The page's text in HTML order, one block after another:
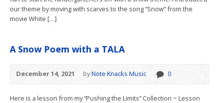
our theme by moving with scarves to the song “Snow” from the
movie White […]
A Snow Poem with a TALA
December 14, 2021 byNote Knacks Music 0
Here is a lesson from my “Pushing the Limits” Collection ~ Lesson